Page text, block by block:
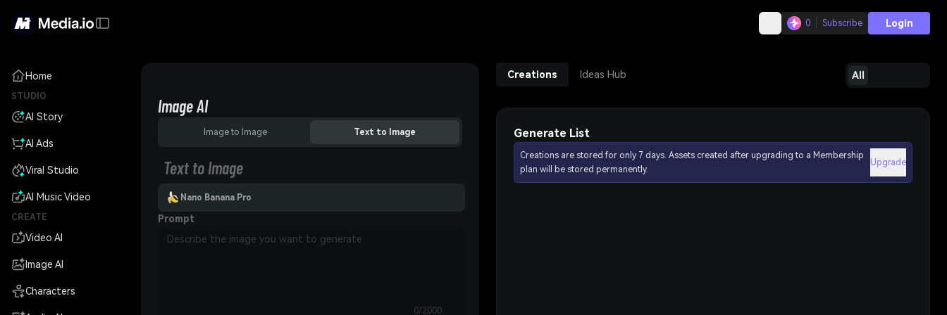
0 Subscribe Login
Home
STUDIO
AI Story
AI Ads
Viral Studio
AI Music Video
CREATE
Video AI
Image AI
Characters
Image AI
Image to Image Text to Image
Text to Image
Nano Banana Pro
Prompt
0/2000
Creations Ideas Hub All
Generate List
Creations are stored for only 7 days. Assets created after upgrading to a Membership
plan will be stored permanently.
Upgrade